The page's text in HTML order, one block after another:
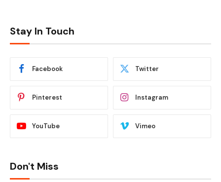
Stay In Touch
Facebook Twitter
Pinterest Instagram
YouTube Vimeo
Don't Miss